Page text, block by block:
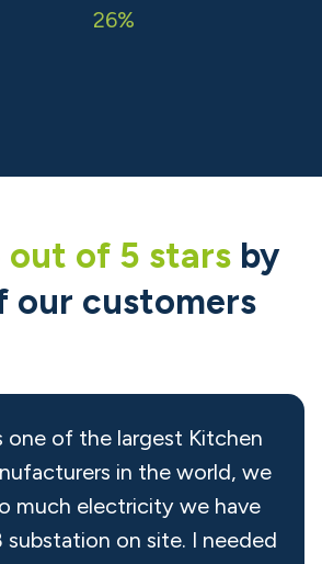
26% ​
out of 5 ​stars by
our customers
one of the largest Kitchen
in the world, we
much electricity we have
substation on site. I needed